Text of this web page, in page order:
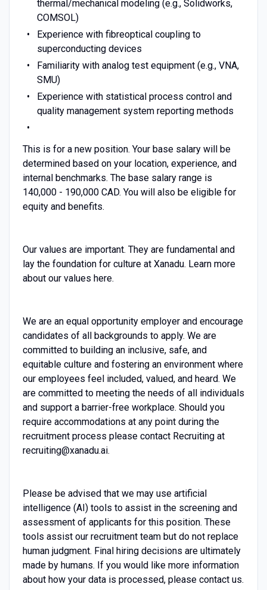
thermal/mechanical modeling (e.g., Solidworks,
COMSOL)
Experience with fibreoptical coupling to
superconducting devices
Familiarity with analog test equipment (e.g., VNA,
SMU)
Experience with statistical process control and
quality management system reporting methods
This is for a new position. Your base salary will be
determined based on your location, experience, and
internal benchmarks. The base salary range is
140,000 - 190,000 CAD. You will also be eligible for
equity and benefits.
Our values are important. They are fundamental and
lay the foundation for culture at Xanadu. Learn more
about our values here.
We are an equal opportunity employer and encourage
candidates of all backgrounds to apply. We are
committed to building an inclusive, safe, and
equitable culture and fostering an environment where
our employees feel included, valued, and heard. We
are committed to meeting the needs of all individuals
and support a barrier-free workplace. Should you
require accommodations at any point during the
recruitment process please contact Recruiting at
recruiting@xanadu.ai.
Please be advised that we may use artificial
intelligence (AI) tools to assist in the screening and
assessment of applicants for this position. These
tools assist our recruitment team but do not replace
human judgment. Final hiring decisions are ultimately
made by humans. If you would like more information
about how your data is processed, please contact us.